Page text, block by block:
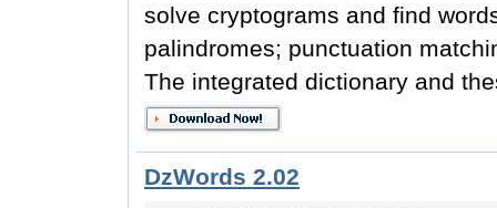
solve cryptograms and find
palindromes; punctuation
The integrated dictionary and
DzWords 2.02